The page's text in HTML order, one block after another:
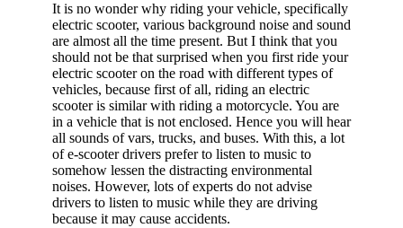
It is no wonder why riding your vehicle, specifically
electric scooter, various background noise and sound
are almost all the time present. But I think that you
should not be that surprised when you first ride your
electric scooter on the road with different types of
vehicles, because first of all, riding an electric
scooter is similar with riding a motorcycle. You are
in a vehicle that is not enclosed. Hence you will hear
all sounds of vars, trucks, and buses. With this, a lot
of e-scooter drivers prefer to listen to music to
somehow lessen the distracting environmental
noises. However, lots of experts do not advise
drivers to listen to music while they are driving
because it may cause accidents.